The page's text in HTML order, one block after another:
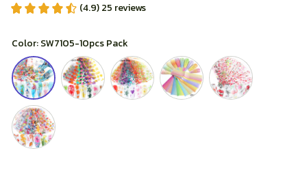
(4.9) 25 reviews
Color: SW7105-10pcs Pack